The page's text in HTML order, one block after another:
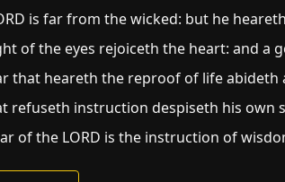
is far from the wicked: but he
of the eyes rejoiceth the heart: and a
that heareth the reproof of life abideth
refuseth instruction despiseth his
of the LORD is the instruction of